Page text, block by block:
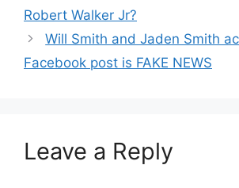
Robert Walker Jr?
Will Smith and Jaden Smith
Facebook post is FAKE NEWS
Leave a Reply